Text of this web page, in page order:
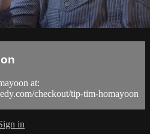
at:
checkout/tip-tim-homayoon
in